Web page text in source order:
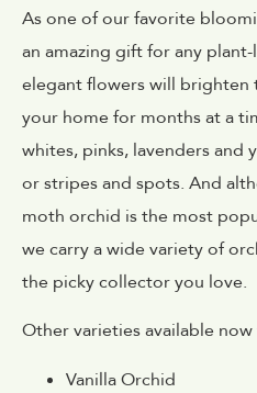
As one of our favorite
an amazing gift for any
elegant flowers will brighten
your home for months at a
whites, pinks, lavenders
or stripes and spots. And
moth orchid is the most
we carry a wide variety of
the picky collector you love.
Other varieties available
Vanilla Orchid